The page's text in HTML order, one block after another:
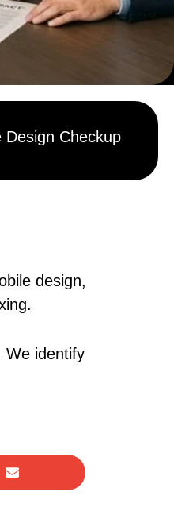
Design Checkup
design,
We identify